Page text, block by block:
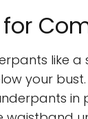
like a
your
in